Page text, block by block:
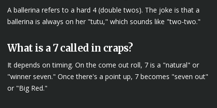
A ballerina refers to a hard 4 (double twos). The joke is that a
ballerina is always on her "tutu," which sounds like "two-two."
What is a 7 called in craps?
It depends on timing. On the come out roll, 7 is a "natural" or
"winner seven." Once there's a point up, 7 becomes "seven out"
or "Big Red."